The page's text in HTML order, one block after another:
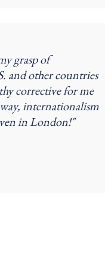
grasp of
and other countries
corrective for me
internationalism
in London!"